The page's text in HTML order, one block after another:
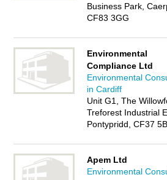
Business Park,
CF83 3GG
Environmental
Compliance Ltd
Environmental
in Cardiff
Unit G1, The
Treforest Industrial
Pontypridd, CF37
Apem Ltd
Environmental